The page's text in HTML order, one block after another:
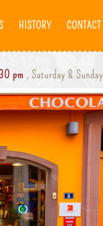
HISTORY CONTACT
pm , Saturday & Sunday